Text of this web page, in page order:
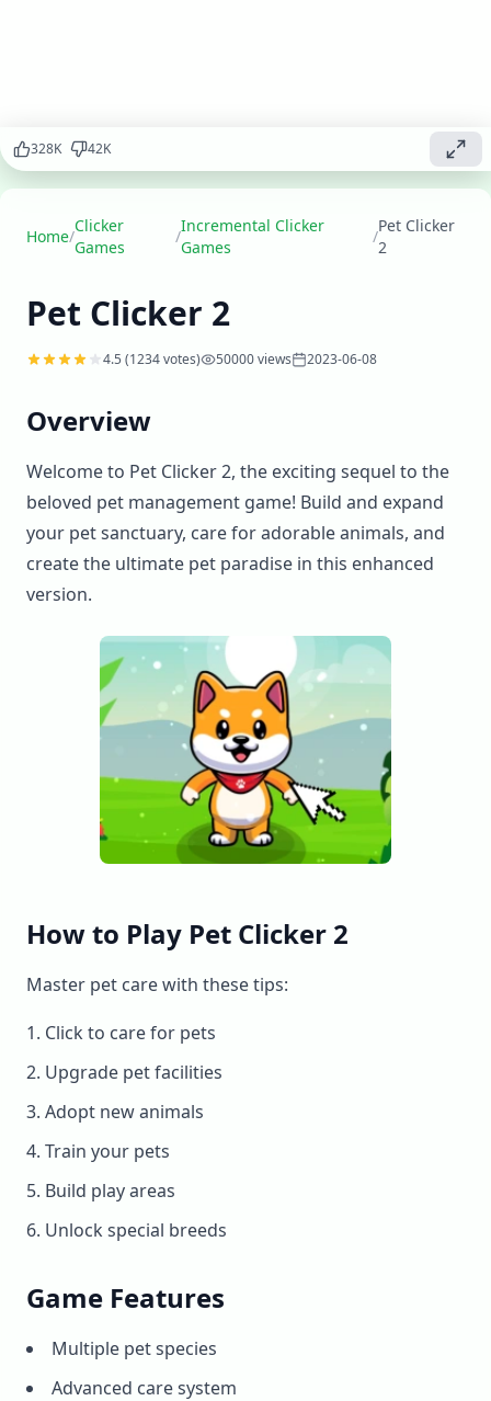
ultimate pet
paradise in
this
enhanced
version.
▶
now
328K 42K
Home/
Clicker
Games
/
Incremental Clicker
Games
/
Pet Clicker
2
Pet Clicker 2
4.5 (1234votes) 50000views 2023-06-08
Overview
Welcome to Pet Clicker 2, the exciting sequel to the
beloved pet management game! Build and expand
your pet sanctuary, care for adorable animals, and
create the ultimate pet paradise in this enhanced
version.
How to Play Pet Clicker 2
Master pet care with these tips:
Click to care for pets
Upgrade pet facilities
Adopt new animals
Train your pets
Build play areas
Unlock special breeds
Game Features
Multiple pet species
Advanced care system